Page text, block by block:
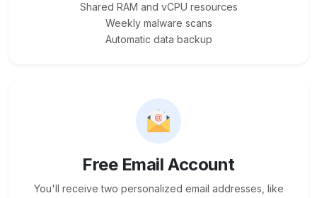
Shared RAM and vCPU resources
Weekly malware scans
Automatic data backup
Free Email Account
You'll receive two personalized email addresses, like